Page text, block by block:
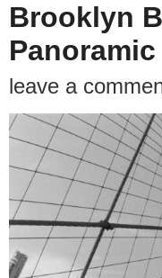
Brooklyn
leave a